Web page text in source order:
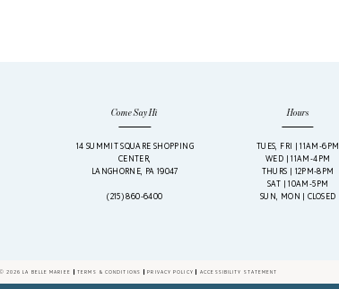
Come Say Hi
14 SUMMIT SQUARE SHOPPING
CENTER,
LANGHORNE, PA 19047
(215) 860‑6400
Hours
TUES, FRI | 11AM-6PM
WED | 11AM-4PM
THURS | 12PM-8PM
SAT | 10AM-5PM
SUN, MON | CLOSED
© 2026 LA BELLE MARIEE TERMS & CONDITIONS PRIVACY POLICY ACCESSIBILITY STATEMENT